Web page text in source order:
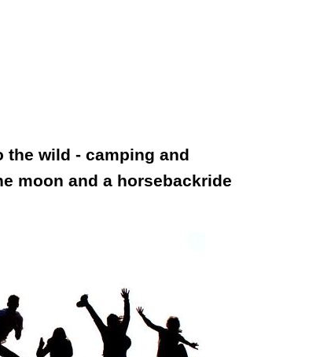
the wild - camping and
moon and a horsebackride